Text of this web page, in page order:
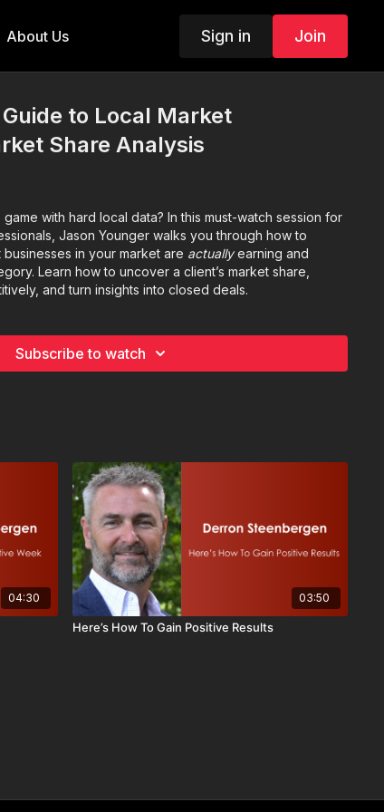
About Us Sign in Join
to Local Market
Share Analysis
with hard local data? In this must-watch session for
Jason Younger walks you through how to
in your market are actuallyearning and
Learn how to uncover a client’s market share,
and turn insights into closed deals.
Subscribe to watch
04:30 03:50
Here’s How To Gain Positive Results